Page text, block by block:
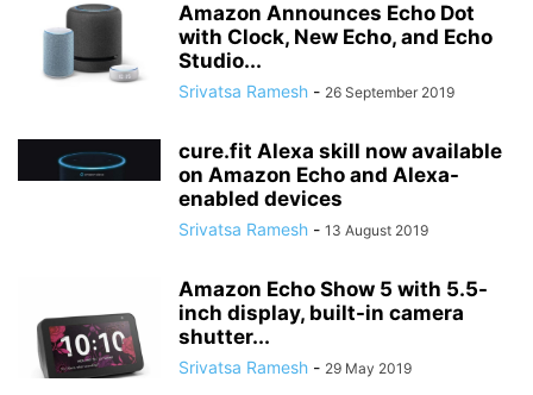
Amazon Announces Echo Dot
with Clock, New Echo, and Echo
Studio...
Srivatsa Ramesh - 26 September 2019
cure.fit Alexa skill now available
on Amazon Echo and Alexa-
enabled devices
Srivatsa Ramesh - 13 August 2019
Amazon Echo Show 5 with 5.5-
inch display, built-in camera
shutter...
Srivatsa Ramesh - 29 May 2019